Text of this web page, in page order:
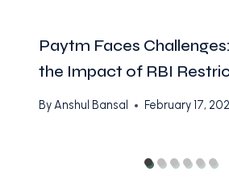
Paytm Faces
the Impact of RBI
ByAnshul Bansal February 17,